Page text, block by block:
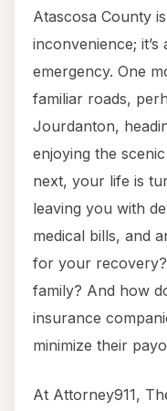
Atascosa County
inconvenience;
emergency. One
familiar roads,
Jourdanton,
enjoying the
next, your life is
leaving you with
medical bills, and
for your
family? And how
insurance
minimize their
At Attorney911,